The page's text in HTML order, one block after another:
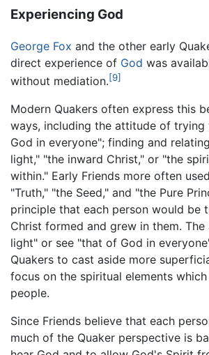
Experiencing God
George Fox and the other early
direct experience of God was
without mediation.[9]
Modern Quakers often express this
ways, including the attitude of
God in everyone"; finding and
light," "the inward Christ," or "the
within." Early Friends more often
"Truth," "the Seed," and "the Pure
principle that each person would be
Christ formed and grew in them.
light" or see "that of God in
Quakers to cast aside more
focus on the spiritual elements
people.
Since Friends believe that each
much of the Quaker perspective is